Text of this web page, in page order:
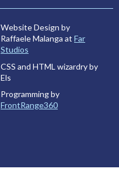
Website Design by
Raffaele Malanga at Far
Studios
CSS and HTML wizardry by
Els
Programming by
FrontRange360